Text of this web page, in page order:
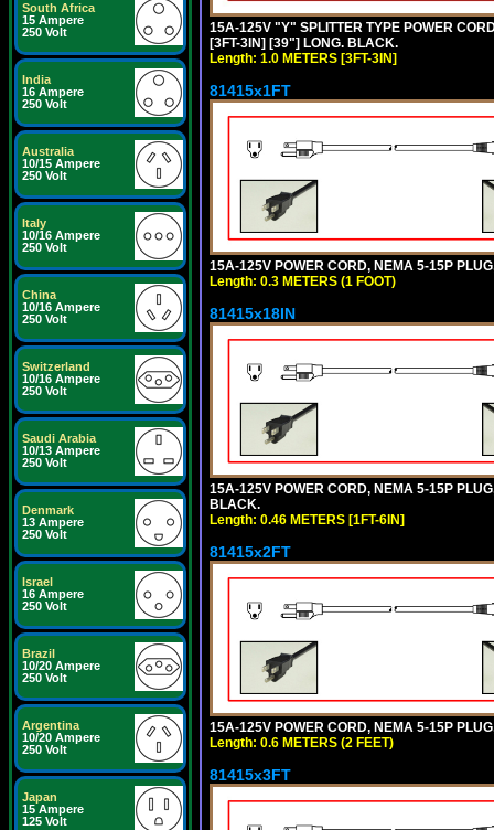
South Africa
15 Ampere
250 Volt
India
16 Ampere
250 Volt
Australia
10/15 Ampere
250 Volt
Italy
10/16 Ampere
250 Volt
China
10/16 Ampere
250 Volt
Switzerland
10/16 Ampere
250 Volt
Saudi Arabia
10/13 Ampere
250 Volt
Denmark
13 Ampere
250 Volt
Israel
16 Ampere
250 Volt
Brazil
10/20 Ampere
250 Volt
Argentina
10/20 Ampere
250 Volt
Japan
15 Ampere
125 Volt
15A-125V "Y" SPLITTER TYPE POWER
[3FT-3IN] [39"] LONG. BLACK.
Length: 1.0 METERS [3FT-3IN]
81415x1FT
15A-125V POWER CORD, NEMA 5-15P
Length: 0.3 METERS (1 FOOT)
81415x18IN
15A-125V POWER CORD, NEMA 5-15P
BLACK.
Length: 0.46 METERS [1FT-6IN]
81415x2FT
15A-125V POWER CORD, NEMA 5-15P
Length: 0.6 METERS (2 FEET)
81415x3FT